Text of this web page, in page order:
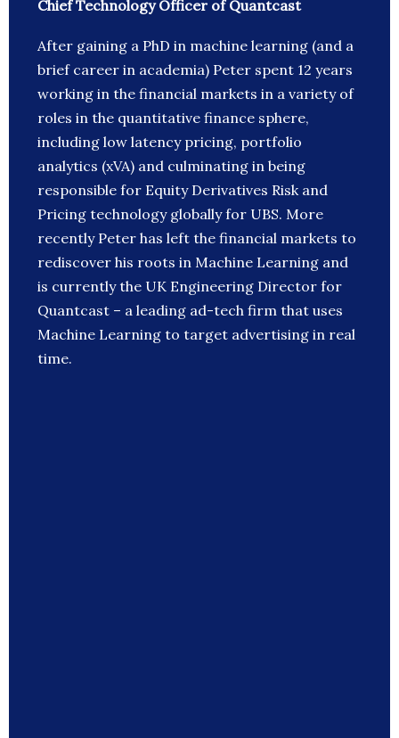
Chief Technology Officer of Quantcast
After gaining a PhD in machine learning (and a
brief career in academia) Peter spent 12 years
working in the financial markets in a variety of
roles in the quantitative finance sphere,
including low latency pricing, portfolio
analytics (xVA) and culminating in being
responsible for Equity Derivatives Risk and
Pricing technology globally for UBS. More
recently Peter has left the financial markets to
rediscover his roots in Machine Learning and
is currently the UK Engineering Director for
Quantcast – a leading ad-tech firm that uses
Machine Learning to target advertising in real
time.